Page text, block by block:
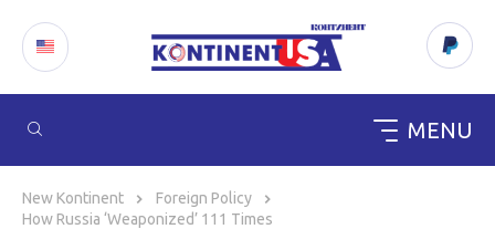
MENU
content
New Kontinent
Foreign Policy
How Russia ‘Weaponized’ 111 Times